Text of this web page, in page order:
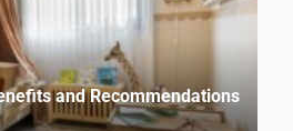
and Recommendations